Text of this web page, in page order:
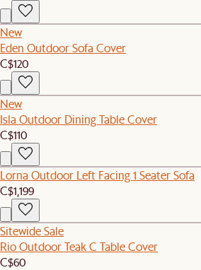
New
Eden Outdoor Sofa Cover
C$120
New
Isla Outdoor Dining Table Cover
C$110
Lorna Outdoor Left Facing 1 Seater Sofa
C$1,199
Sitewide Sale
Rio Outdoor Teak C Table Cover
C$60